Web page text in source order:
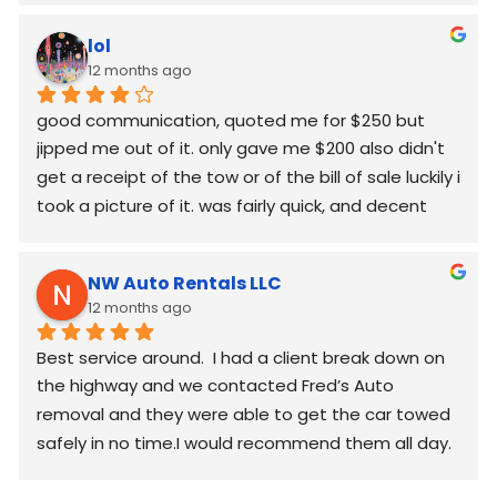
lol
12 months ago
good communication, quoted me for $250 but
jipped me out of it. only gave me $200 also didn't
get a receipt of the tow or of the bill of sale luckily i
took a picture of it. was fairly quick, and decent
NW Auto Rentals LLC
12 months ago
Best service around.  I had a client break down on
the highway and we contacted Fred’s Auto
removal and they were able to get the car towed
safely in no time.I would recommend them all day.